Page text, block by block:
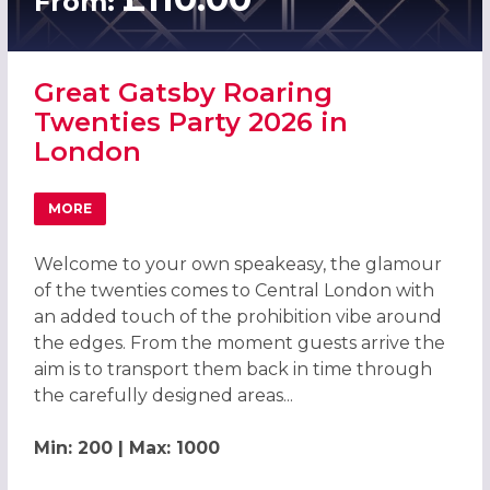
Great Gatsby Roaring
Twenties Party 2026 in
London
MORE
ABOUT GREAT GATSBY ROARING TWENTIES PARTY 2026
Welcome to your own speakeasy, the glamour
of the twenties comes to Central London with
an added touch of the prohibition vibe around
the edges. From the moment guests arrive the
aim is to transport them back in time through
the carefully designed areas...
Min: 200 | Max: 1000